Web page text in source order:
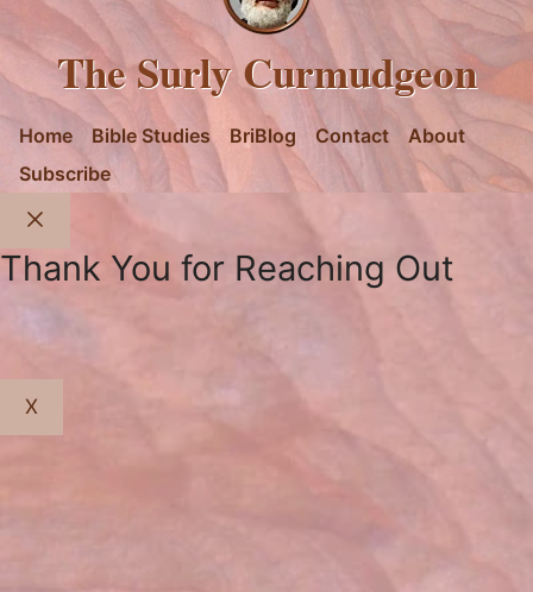
The Surly Curmudgeon
Home Bible Studies BriBlog Contact
About
Subscribe
Thank You for Reaching Out
X